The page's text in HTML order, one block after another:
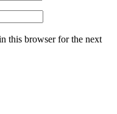
this browser for the next